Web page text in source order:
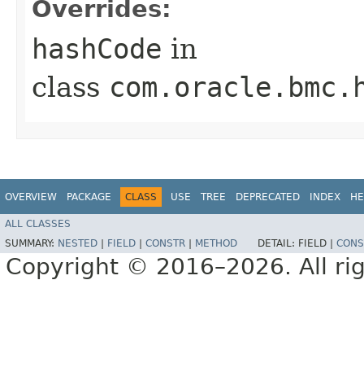
Overrides:
hashCode in
class
OVERVIEW PACKAGE CLASS USE TREE DEPRECATED INDEX
ALL CLASSES
SUMMARY: NESTED FIELD CONSTR METHOD DETAIL: FIELD |
Copyright © 2016–2026. All